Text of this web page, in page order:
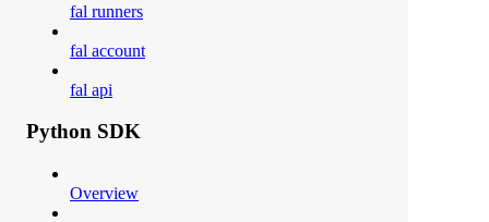
fal runners
fal account
fal api
Python SDK
Overview